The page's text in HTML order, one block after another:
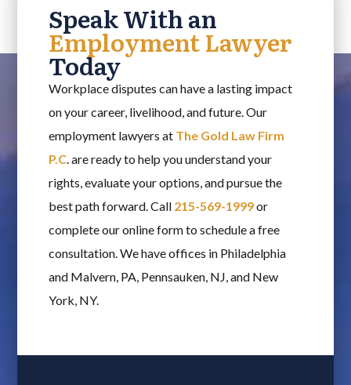
Speak With an
Employment Lawyer
Today
Workplace disputes can have a lasting impact
on your career, livelihood, and future. Our
employment lawyers at The Gold Law Firm
P.C. are ready to help you understand your
rights, evaluate your options, and pursue the
best path forward. Call 215-569-1999or
complete our online form to schedule a free
consultation. We have offices in Philadelphia
and Malvern, PA, Pennsauken, NJ, and New
York, NY.